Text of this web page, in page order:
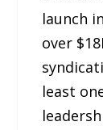
launch
over
least